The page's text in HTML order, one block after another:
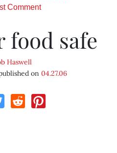
Comment
food safe
Haswell
on 04.27.06